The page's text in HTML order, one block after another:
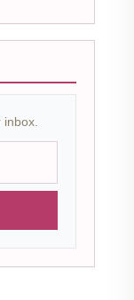
inbox.